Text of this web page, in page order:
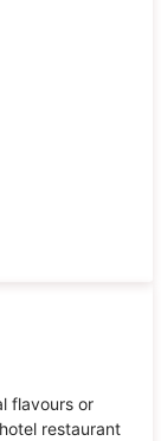
flavours or
restaurant